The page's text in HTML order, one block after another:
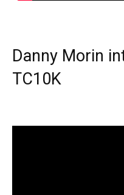
Danny Morin
TC10K